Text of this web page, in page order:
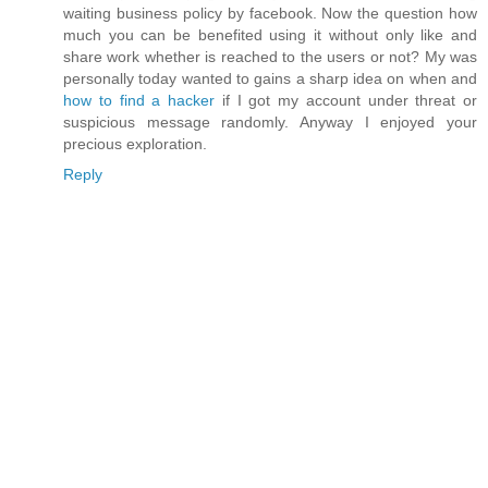
waiting business policy by facebook. Now the question how
much you can be benefited using it without only like and
share work whether is reached to the users or not? My was
personally today wanted to gains a sharp idea on when and
how to find a hacker if I got my account under threat or
suspicious message randomly. Anyway I enjoyed your
precious exploration.
Reply